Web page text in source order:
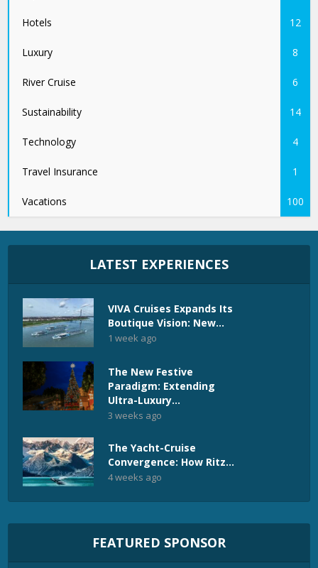
Hotels 12
Luxury 8
River Cruise 6
Sustainability 14
Technology 4
Travel Insurance 1
Vacations 100
LATEST EXPERIENCES
VIVA Cruises Expands Its
Boutique Vision: New...
1 week ago
The New Festive
Paradigm: Extending
Ultra-Luxury...
3 weeks ago
The Yacht-Cruise
Convergence: How Ritz...
4 weeks ago
FEATURED SPONSOR